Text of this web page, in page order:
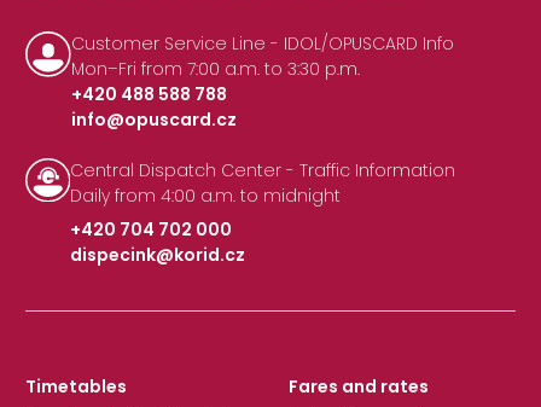
Customer Service Line - IDOL/OPUSCARD Info
Mon–Fri from 7:00 a.m. to 3:30 p.m.
+420 488 588 788
|
info@opuscard.cz
Central Dispatch Center - Traffic Information
Daily from 4:00 a.m. to midnight
+420 704 702 000
|
dispecink@korid.cz
Timetables
Fares and rates